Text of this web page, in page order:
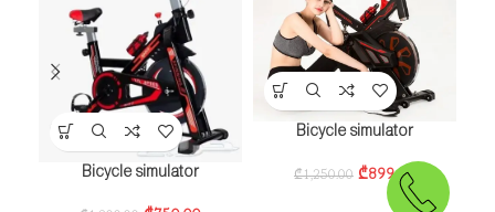
Bicycle simulator
Bicycle simulator
₾1,250.00 ₾899.00